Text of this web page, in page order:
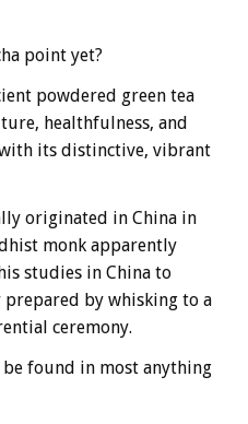
point yet?
powdered green tea
healthfulness, and
its distinctive, vibrant
originated in China in
monk apparently
studies in China to
prepared by whisking to a
ceremony.
be found in most anything